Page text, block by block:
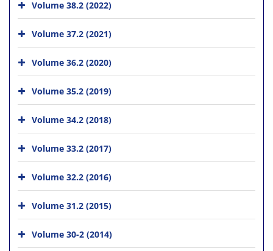
Volume 38.2 (2022)
Volume 37.2 (2021)
Volume 36.2 (2020)
Volume 35.2 (2019)
Volume 34.2 (2018)
Volume 33.2 (2017)
Volume 32.2 (2016)
Volume 31.2 (2015)
Volume 30-2 (2014)